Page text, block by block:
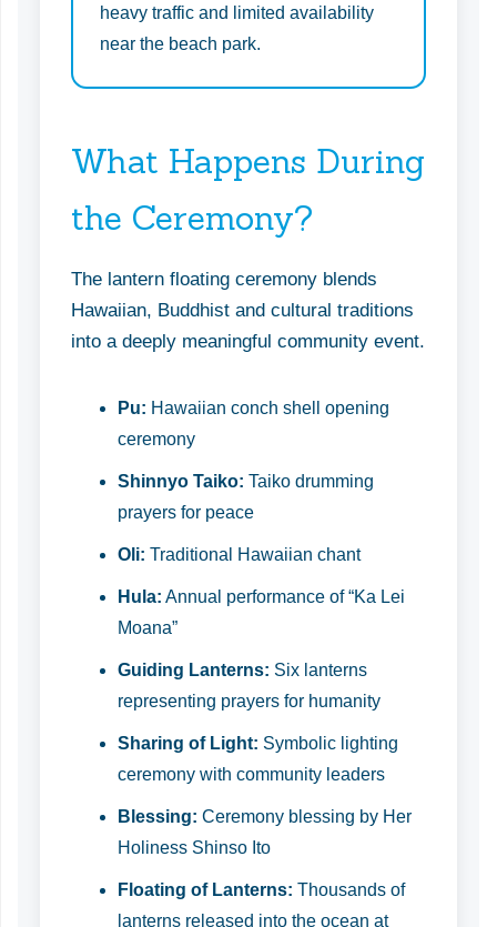
heavy traffic and limited availability
near the beach park.
What Happens During
the Ceremony?
The lantern floating ceremony blends
Hawaiian, Buddhist and cultural traditions
into a deeply meaningful community event.
Pu: Hawaiian conch shell opening
ceremony
Shinnyo Taiko: Taiko drumming
prayers for peace
Oli: Traditional Hawaiian chant
Hula: Annual performance of “Ka Lei
Moana”
Guiding Lanterns: Six lanterns
representing prayers for humanity
Sharing of Light: Symbolic lighting
ceremony with community leaders
Blessing: Ceremony blessing by Her
Holiness Shinso Ito
Floating of Lanterns: Thousands of
lanterns released into the ocean at